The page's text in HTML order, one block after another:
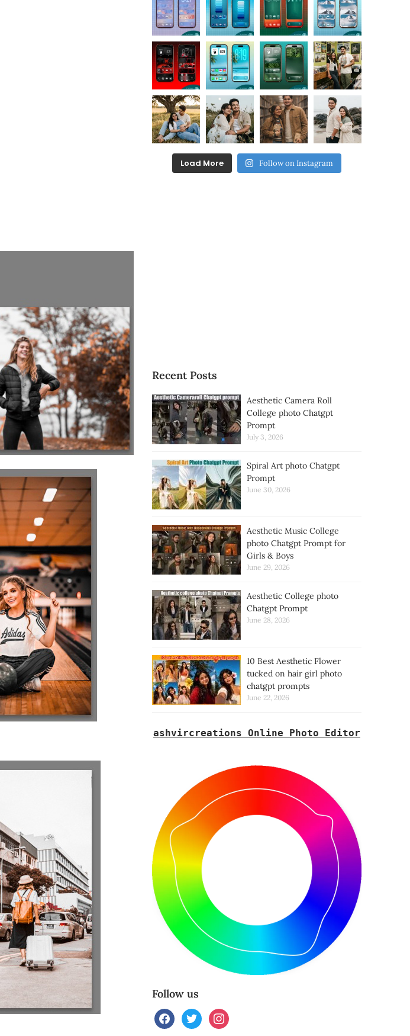
Load More Follow on Instagram
Recent Posts
Aesthetic Camera Roll
College photo Chatgpt
Prompt
July 3, 2026
Spiral Art photo Chatgpt
Prompt
June 30, 2026
Aesthetic Music College
photo Chatgpt Prompt for
Girls & Boys
June 29, 2026
Aesthetic College photo
Chatgpt Prompt
June 28, 2026
10 Best Aesthetic Flower
tucked on hair girl photo
chatgpt prompts
June 22, 2026
ashvircreations Online Photo Editor
Follow us
facebooktwitterinstagram